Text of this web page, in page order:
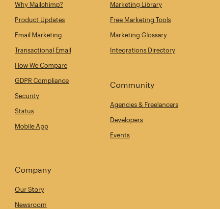
Why Mailchimp?
Product Updates
Email Marketing
Transactional Email
How We Compare
GDPR Compliance
Security
Status
Mobile App
Marketing Library
Free Marketing Tools
Marketing Glossary
Integrations Directory
Community
Agencies & Freelancers
Developers
Events
Company
Our Story
Newsroom